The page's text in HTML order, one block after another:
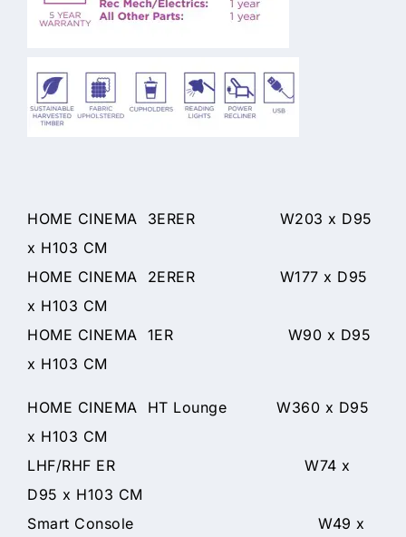
HOME CINEMA 3ERER W203 x D95
x H103 CM
HOME CINEMA 2ERER W177 x D95
x H103 CM
HOME CINEMA 1ER W90 x D95
x H103 CM
HOME CINEMA HT Lounge W360 x D95
x H103 CM
LHF/RHF ER W74 x
D95 x H103 CM
Smart Console W49 x